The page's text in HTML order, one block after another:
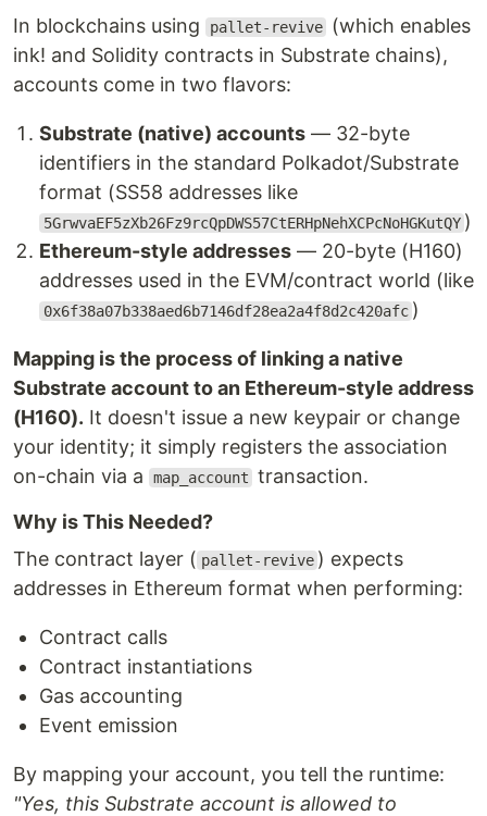
In blockchains using pallet-revive
(which enables
ink! and Solidity contracts in Substrate chains),
accounts come in two flavors:
Substrate (native) accounts — 32-byte
identifiers in the standard Polkadot/Substrate
format (SS58 addresses like
5GrwvaEF5zXb26Fz9rcQpDWS57CtERHpNehXCPcNoHGKutQY )
Ethereum-style addresses — 20-byte (H160)
addresses used in the EVM/contract world (like
0x6f38a07b338aed6b7146df28ea2a4f8d2c420afc )
Mapping is the process of linking a native
Substrate account to an Ethereum-style address
(H160). It doesn't issue a new keypair or change
your identity; it simply registers the association
on-chain via a
map_account transaction.
Why is This Needed?
The contract layer ( pallet-revive ) expects
addresses in Ethereum format when performing:
Contract calls
Contract instantiations
Gas accounting
Event emission
By mapping your account, you tell the runtime:
"Yes, this Substrate account is allowed to